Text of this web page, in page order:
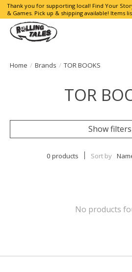
Thank you for supporting local! Find Your
& Games. Pick up & shipping available! Items
Home / Brands / TOR BOOKS
TOR
Show filters
0 products Sort by
No products